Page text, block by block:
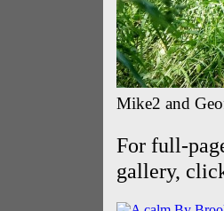
Mike2 and
For full-
gallery,